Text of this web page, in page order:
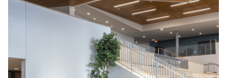
Visual Interest